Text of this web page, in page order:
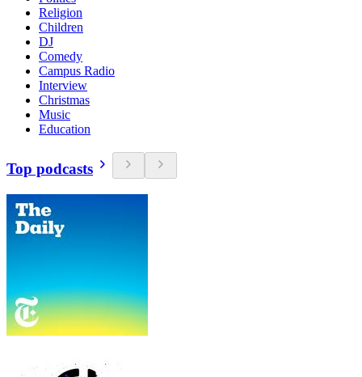
Religion
Children
DJ
Comedy
Campus Radio
Interview
Christmas
Music
Education
Top podcasts